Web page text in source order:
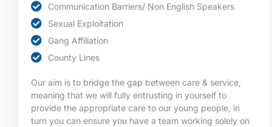
Communication Barriers/ Non English Speakers
Sexual Exploitation
Gang Affiliation
County Lines
Our aim is to bridge the gap between care & service,
meaning that we will fully entrusting in yourself to
provide the appropriate care to our young people, in
turn you can ensure you have a team working solely on